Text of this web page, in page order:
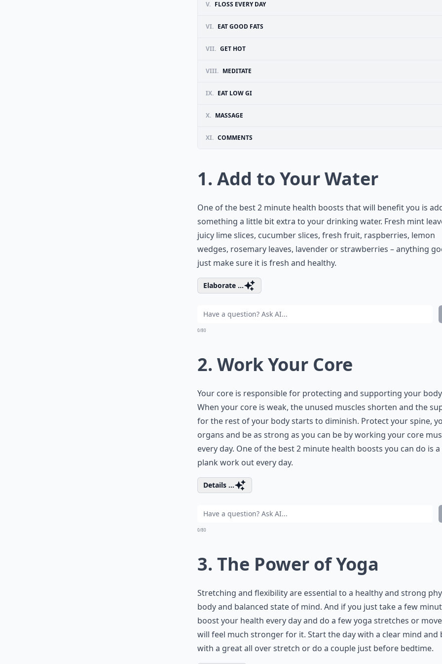
V. FLOSS EVERY DAY
VI. EAT GOOD FATS
VII. GET HOT
VIII. MEDITATE
IX. EAT LOW GI
X. MASSAGE
XI. COMMENTS
1. Add to Your Water
One of the best 2 minute health boosts that will benefit you is
something a little bit extra to your drinking water. Fresh mint
juicy lime slices, cucumber slices, fresh fruit, raspberries, lemon
wedges, rosemary leaves, lavender or strawberries – anything
just make sure it is fresh and healthy.
Elaborate ...
0/80
2. Work Your Core
Your core is responsible for protecting and supporting your
When your core is weak, the unused muscles shorten and the
for the rest of your body starts to diminish. Protect your spine,
organs and be as strong as you can be by working your core
every day. One of the best 2 minute health boosts you can do is
plank work out every day.
Details ...
0/80
3. The Power of Yoga
Stretching and flexibility are essential to a healthy and strong
body and balanced state of mind. And if you just take a few
boost your health every day and do a few yoga stretches or
will feel much stronger for it. Start the day with a clear mind and
with a great all over stretch or do a couple just before bedtime.